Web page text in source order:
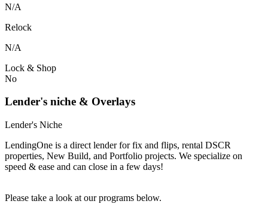
N/A
Relock
N/A
Lock & Shop
No
Lender's niche & Overlays
Lender's Niche
LendingOne is a direct lender for fix and flips, rental DSCR
properties, New Build, and Portfolio projects. We specialize on
speed & ease and can close in a few days!
Please take a look at our programs below.